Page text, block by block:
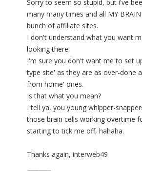
Sorry to seem so stupid, but i've
many many times and all MY
bunch of affiliate sites.
I don't understand what you want
looking there.
I'm sure you don't want me to set
type site' as they are as over-done
from home' ones.
Is that what you mean?
I tell ya, you young whipper-
those brain cells working overtime
starting to tick me off, hahaha.
Thanks again, interweb49